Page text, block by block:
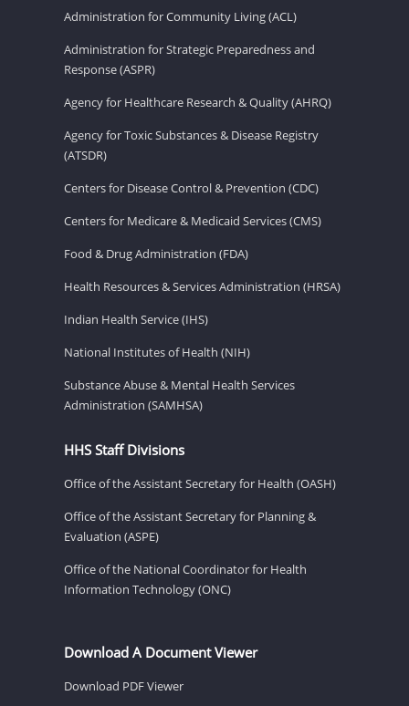
Administration for Community Living (ACL)
Administration for Strategic Preparedness and
Response (ASPR)
Agency for Healthcare Research & Quality (AHRQ)
Agency for Toxic Substances & Disease Registry
(ATSDR)
Centers for Disease Control & Prevention (CDC)
Centers for Medicare & Medicaid Services (CMS)
Food & Drug Administration (FDA)
Health Resources & Services Administration (HRSA)
Indian Health Service (IHS)
National Institutes of Health (NIH)
Substance Abuse & Mental Health Services
Administration (SAMHSA)
HHS Staff Divisions
Office of the Assistant Secretary for Health (OASH)
Office of the Assistant Secretary for Planning &
Evaluation (ASPE)
Office of the National Coordinator for Health
Information Technology (ONC)
Download A Document Viewer
Download PDF Viewer